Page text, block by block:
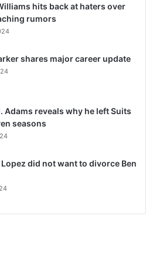
hits back at haters over
rumors
shares major career update
Adams reveals why he left Suits
seasons
did not want to divorce Ben